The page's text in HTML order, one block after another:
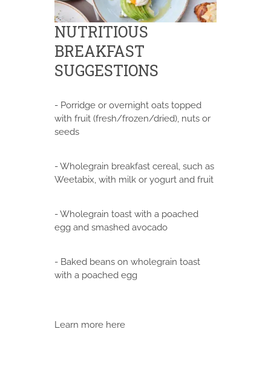
NUTRITIOUS
BREAKFAST
SUGGESTIONS
- Porridge or overnight oats topped
with fruit (fresh/frozen/dried), nuts or
seeds
- Wholegrain breakfast cereal, such as
Weetabix, with milk or yogurt and fruit
- Wholegrain toast with a poached
egg and smashed avocado
- Baked beans on wholegrain toast
with a poached egg
Learn more here